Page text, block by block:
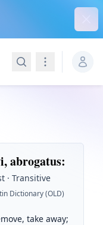
SearchNavigation
abrogatus:
· Transitive
Dictionary (OLD)
take away;